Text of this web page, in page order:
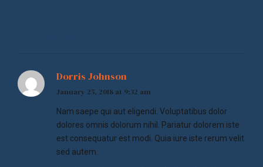
Dorris Johnson
January 25, 2018 at 9:32 am
Nam saepe qui aut eligendi. Voluptatibus dolor
dolores omnis dolorum nihil. Pariatur dolorem iste
est consequatur est modi. Quia iure iste rerum velit
sed autem.